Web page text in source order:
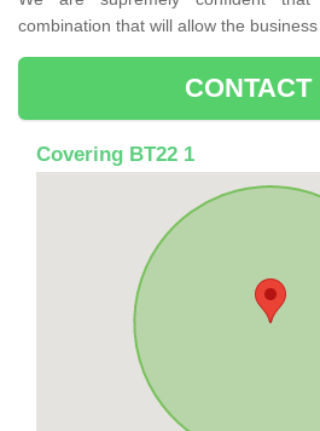
combination that will allow the business
CONTACT
Covering BT22 1